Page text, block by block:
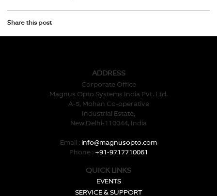
Share this post
ADDRESS
Corporate Office
Magnus Opto Systems India Pvt. Ltd.
A-5, Mohan Co-operative
Industrial Estate,
New Delhi-110044, India
Email : info@magnusopto.com
Phone : +91-9717710061
QUICK LINKS
EVENTS
SERVICE & SUPPORT